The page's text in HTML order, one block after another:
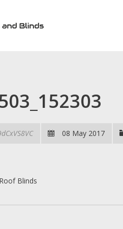
08 May 2017
Blinds